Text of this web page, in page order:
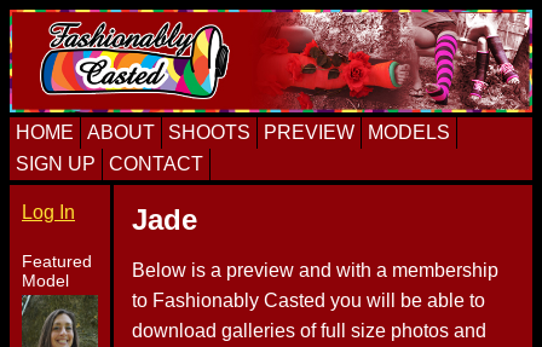
Skip
to
primary
navigation
Skip
to
content
Skip
to
primary
sidebar
HOME
ABOUT SHOOTS PREVIEW
MODELS
SIGN UP
CONTACT
Log In
Featured
Model
Jade
Below is a preview and with a membership
to Fashionably Casted you will be able to
download galleries of full size photos and